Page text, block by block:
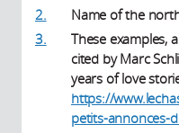
2.
Name of the
3.
These examples,
cited by Marc
years of love
https://
petits-annonces-